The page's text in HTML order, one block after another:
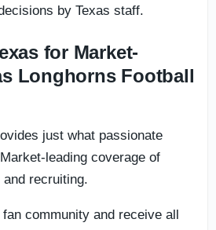
by Texas staff.
for Market-
Longhorns Football
just what passionate
leading coverage of
recruiting.
community and receive all